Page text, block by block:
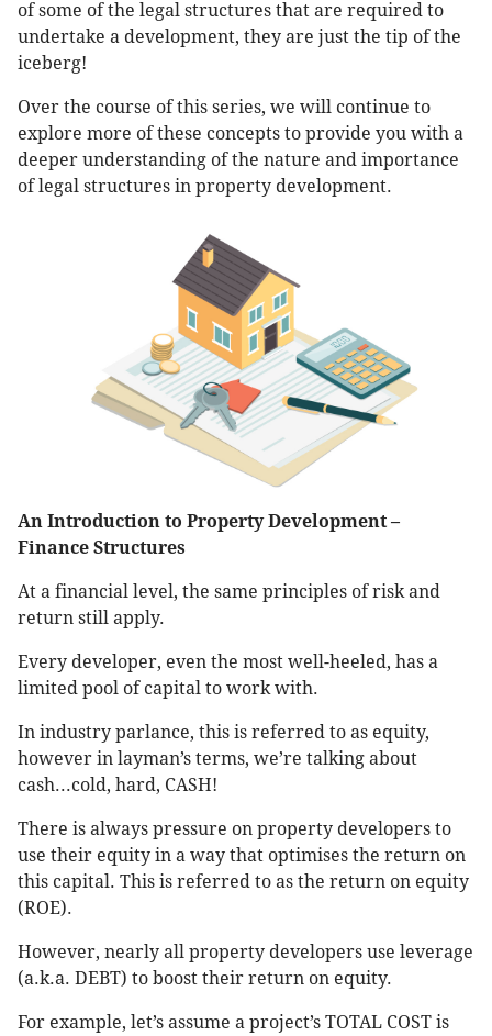
of some of the legal structures that are required to
undertake a development, they are just the tip of the
iceberg!
Over the course of this series, we will continue to
explore more of these concepts to provide you with a
deeper understanding of the nature and importance
of legal structures in property development.
An Introduction to Property Development –
Finance Structures
At a financial level, the same principles of risk and
return still apply.
Every developer, even the most well-heeled, has a
limited pool of capital to work with.
In industry parlance, this is referred to as equity,
however in layman’s terms, we’re talking about
cash...cold, hard, CASH!
There is always pressure on property developers to
use their equity in a way that optimises the return on
this capital. This is referred to as the return on equity
(ROE).
However, nearly all property developers use leverage
(a.k.a. DEBT) to boost their return on equity.
For example, let’s assume a project’s TOTAL COST is